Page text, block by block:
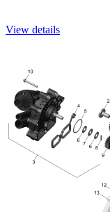
View details